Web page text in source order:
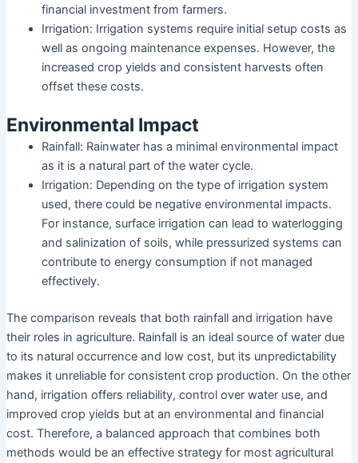
financial investment from farmers.
Irrigation: Irrigation systems require initial setup costs as
well as ongoing maintenance expenses. However, the
increased crop yields and consistent harvests often
offset these costs.
Environmental Impact
Rainfall: Rainwater has a minimal environmental impact
as it is a natural part of the water cycle.
Irrigation: Depending on the type of irrigation system
used, there could be negative environmental impacts.
For instance, surface irrigation can lead to waterlogging
and salinization of soils, while pressurized systems can
contribute to energy consumption if not managed
effectively.
The comparison reveals that both rainfall and irrigation have
their roles in agriculture. Rainfall is an ideal source of water due
to its natural occurrence and low cost, but its unpredictability
makes it unreliable for consistent crop production. On the other
hand, irrigation offers reliability, control over water use, and
improved crop yields but at an environmental and financial
cost. Therefore, a balanced approach that combines both
methods would be an effective strategy for most agricultural